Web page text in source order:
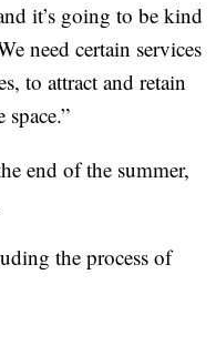
it’s going to be kind
need certain services
to attract and retain
end of the summer,
the process of